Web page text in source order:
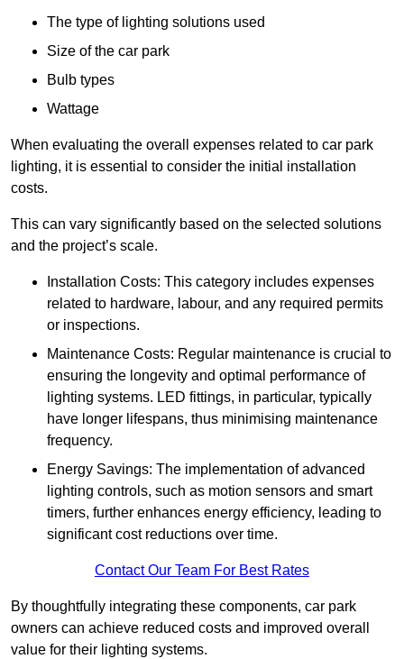
The type of lighting solutions used
Size of the car park
Bulb types
Wattage
When evaluating the overall expenses related to car park
lighting, it is essential to consider the initial installation
costs.
This can vary significantly based on the selected solutions
and the project’s scale.
Installation Costs: This category includes expenses
related to hardware, labour, and any required permits
or inspections.
Maintenance Costs: Regular maintenance is crucial to
ensuring the longevity and optimal performance of
lighting systems. LED fittings, in particular, typically
have longer lifespans, thus minimising maintenance
frequency.
Energy Savings: The implementation of advanced
lighting controls, such as motion sensors and smart
timers, further enhances energy efficiency, leading to
significant cost reductions over time.
Contact Our Team For Best Rates
By thoughtfully integrating these components, car park
owners can achieve reduced costs and improved overall
value for their lighting systems.